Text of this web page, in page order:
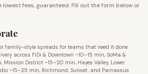
fees, guaranteed. Fill out the form below or
family-style spreads for teams that need it done
across FiDi & Downtown ~10–15 min, SoMa &
District ~15–20 min, Hayes Valley, Lower
~15–25 min, Richmond, Sunset, and Parnassus